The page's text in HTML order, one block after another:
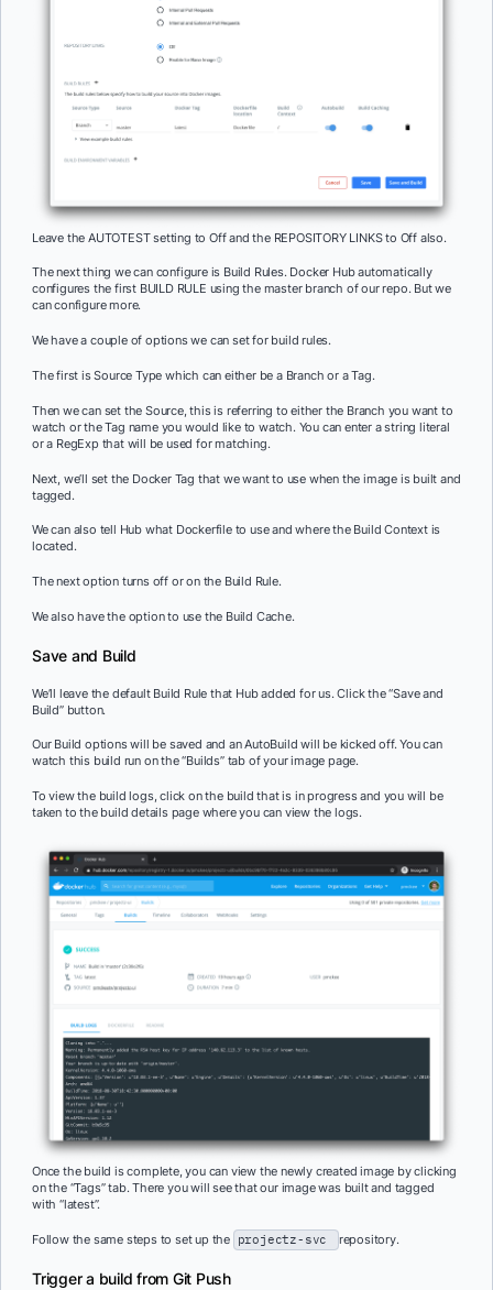
Leave the AUTOTEST setting to Off and the REPOSITORY LINKS to Off also.
The next thing we can configure is Build Rules. Docker Hub automatically
configures the first BUILD RULE using the master branch of our repo. But we
can configure more.
We have a couple of options we can set for build rules.
The first is Source Type which can either be a Branch or a Tag.
Then we can set the Source, this is referring to either the Branch you want to
watch or the Tag name you would like to watch. You can enter a string literal
or a RegExp that will be used for matching.
Next, we’ll set the Docker Tag that we want to use when the image is built and
tagged.
We can also tell Hub what Dockerfile to use and where the Build Context is
located.
The next option turns off or on the Build Rule.
We also have the option to use the Build Cache.
Save and Build
We’ll leave the default Build Rule that Hub added for us. Click the “Save and
Build” button.
Our Build options will be saved and an AutoBuild will be kicked off. You can
watch this build run on the “Builds” tab of your image page.
To view the build logs, click on the build that is in progress and you will be
taken to the build details page where you can view the logs.
Once the build is complete, you can view the newly created image by clicking
on the “Tags” tab. There you will see that our image was built and tagged
with “latest”.
Follow the same steps to set up the projectz-svc repository.
Trigger a build from Git Push